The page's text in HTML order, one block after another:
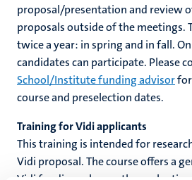
proposal/presentation and review
proposals outside of the meetings.
twice a year: in spring and in fall.
candidates can participate. Please
School/Institute funding advisor
course and preselection dates.
Training for Vidi applicants
This training is intended for
Vidi proposal. The course offers a